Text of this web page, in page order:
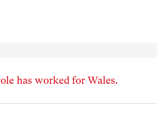
has worked for Wales.